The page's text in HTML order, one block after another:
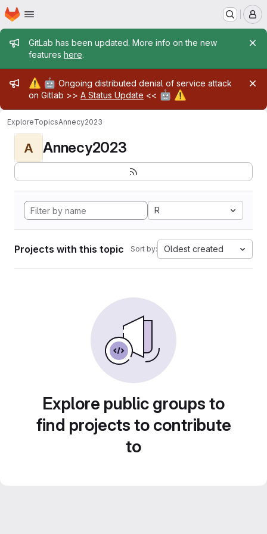
Skip to main content
Homepage
Admin message
GitLab has been updated. More info on the new
features here.
Admin message
⚠️ 🤖 Ongoing distributed denial of service attack
on Gitlab >> A Status Update << 🤖 ⚠️
ExploreTopicsAnnecy2023
A Annecy2023
R
Projects with this topic Sort by: Oldest created
Explore public groups to
find projects to contribute
to